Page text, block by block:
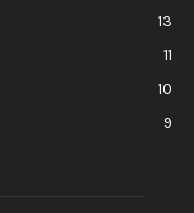
13
11
10
9